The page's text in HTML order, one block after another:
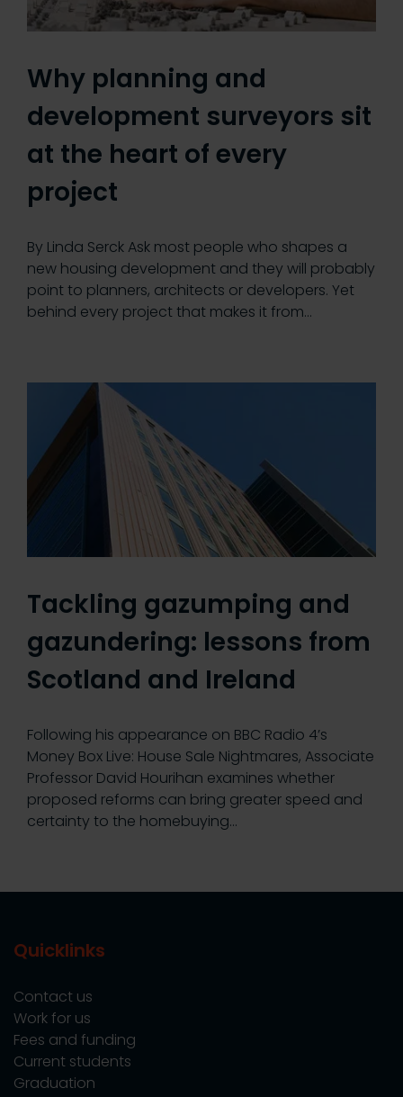
Why planning and
development surveyors sit
at the heart of every
project
By Linda Serck Ask most people who shapes a
new housing development and they will probably
point to planners, architects or developers. Yet
behind every project that makes it from…
Tackling gazumping and
gazundering: lessons from
Scotland and Ireland
Following his appearance on BBC Radio 4’s
Money Box Live: House Sale Nightmares, Associate
Professor David Hourihan examines whether
proposed reforms can bring greater speed and
certainty to the homebuying…
Quicklinks
Contact us
Work for us
Fees and funding
Current students
Graduation